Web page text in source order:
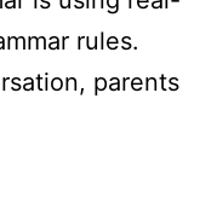
rules.
parents